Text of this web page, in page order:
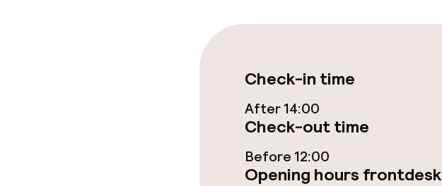
Lunch à la carte
Dinner à la carte
Check-in time
After 14:00
Check-out time
Before 12:00
Opening hours frontdesk